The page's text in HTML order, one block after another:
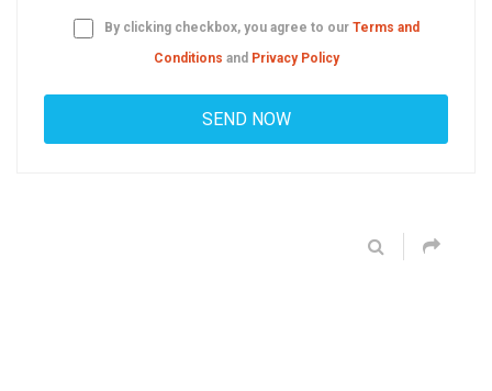
By clicking checkbox, you agree to our Terms and
Conditions and Privacy Policy